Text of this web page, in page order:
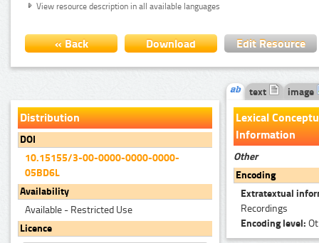
View resource description in all available languages
« Back Download Edit Resource
Distribution
DOI
10.15155/3-00-0000-0000-0000-
05BD6L
Availability
Available - Restricted Use
Licence
text image
Lexical
Information
Other
Encoding
Extratextual
Recordings
Encoding level: